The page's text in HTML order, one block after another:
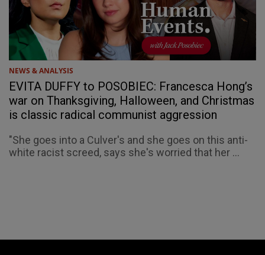
NEWS & ANALYSIS
EVITA DUFFY to POSOBIEC: Francesca Hong’s
war on Thanksgiving, Halloween, and Christmas
is classic radical communist aggression
"She goes into a Culver's and she goes on this anti-
white racist screed, says she's worried that her ...